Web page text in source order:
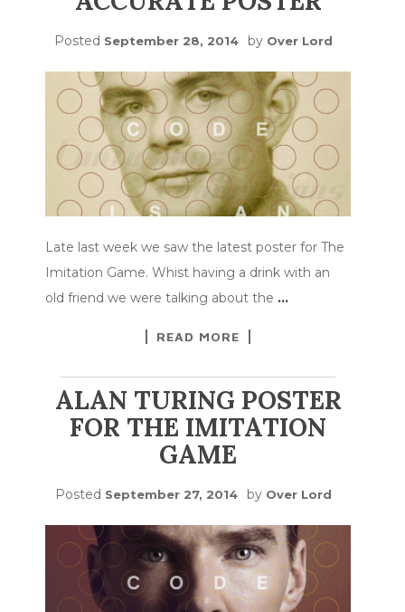
Posted September 28, 2014 by Over Lord
Late last week we saw the latest poster for The
Imitation Game. Whist having a drink with an
old friend we were talking about the …
READ MORE
ALAN TURING POSTER
FOR THE IMITATION
GAME
Posted September 27, 2014 by Over Lord